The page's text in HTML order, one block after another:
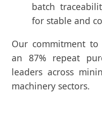
batch
for stable and
Our commitment to
an 87% repeat
leaders across
machinery sectors.